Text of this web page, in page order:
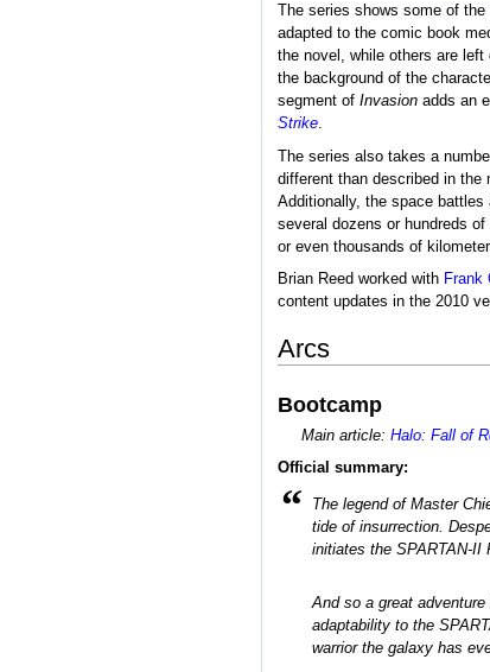
The series shows some of
adapted to the comic book
the novel, while others are
the background of the
segment of Invasionadds an
Strike.
The series also takes a
different than described in the
Additionally, the space
several dozens or hundreds
or even thousands of
Brian Reed worked with Frank
content updates in the 2010
Arcs
Bootcamp
Main article: Halo: Fall of
Official summary:
“
The legend of Master
tide of insurrection.
initiates the SPARTAN-II
And so a great
adaptability to the
warrior the galaxy has